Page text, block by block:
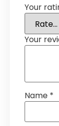
Your
Your
Name *